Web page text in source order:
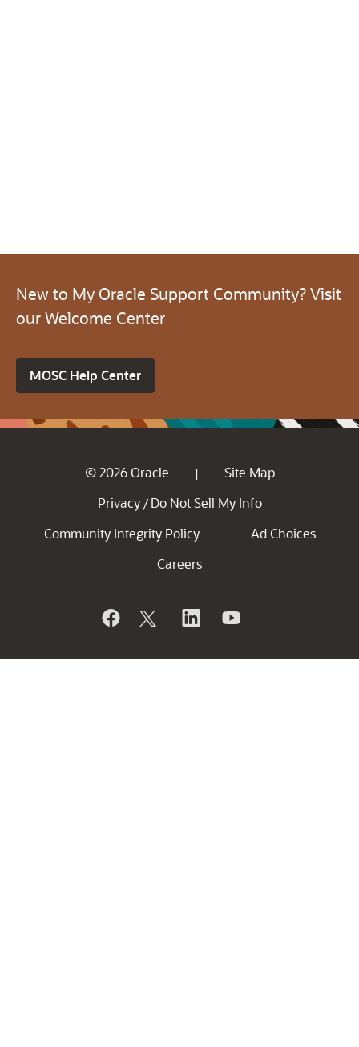
New to My Oracle Support Community? Visit
our Welcome Center
MOSC Help Center
© 2026 Oracle |
Site Map
Privacy / Do Not Sell My Info
Community Integrity Policy
Ad Choices
Careers